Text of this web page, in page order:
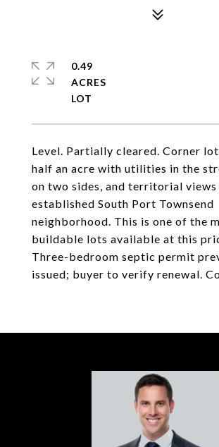
Level. Partially cleared. Corner
half an acre with utilities in the
on two sides, and territorial views
established South Port Townsend
neighborhood. This is one of the
buildable lots available at this
Three-bedroom septic permit
issued; buyer to verify renewal.
0.49
ACRES